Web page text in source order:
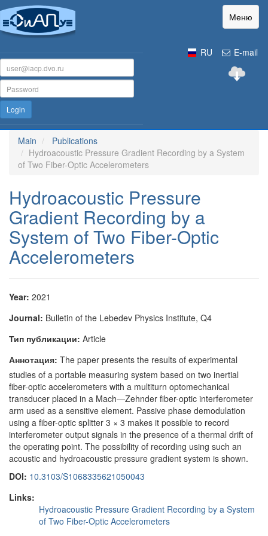
Меню
E-mail
RU
Login
Main
Publications
Hydroacoustic Pressure Gradient Recording by a System
of Two Fiber-Optic Accelerometers
Hydroacoustic Pressure
Gradient Recording by a
System of Two Fiber-Optic
Accelerometers
Year: 2021
Journal: Bulletin of the Lebedev Physics Institute, Q4
Тип публикации: Article
Аннотация: The paper presents the results of experimental
studies of a portable measuring system based on two inertial
fiber-optic accelerometers with a multiturn optomechanical
transducer placed in a Mach—Zehnder fiber-optic interferometer
arm used as a sensitive element. Passive phase demodulation
using a fiber-optic splitter 3 × 3 makes it possible to record
interferometer output signals in the presence of a thermal drift of
the operating point. The possibility of recording using such an
acoustic and hydroacoustic pressure gradient system is shown.
DOI: 10.3103/S1068335621050043
Links:
Hydroacoustic Pressure Gradient Recording by a System
of Two Fiber-Optic Accelerometers